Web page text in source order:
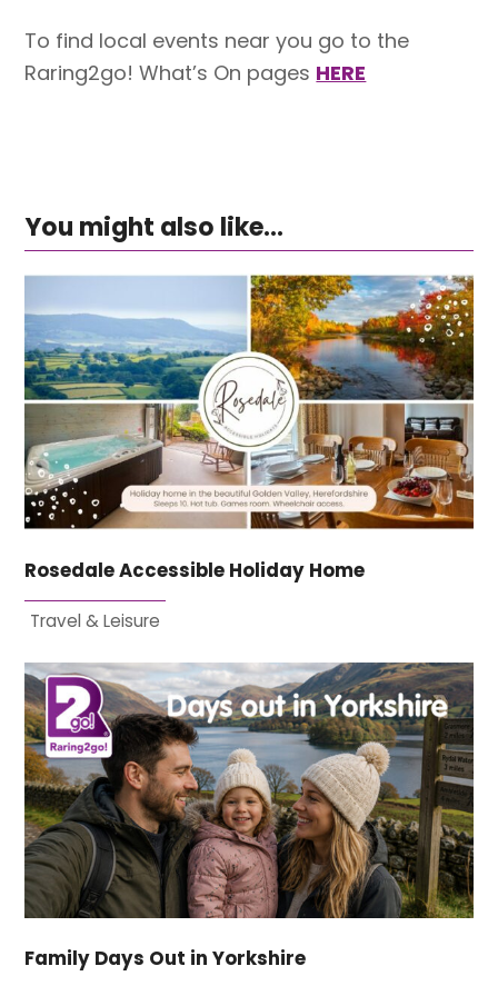
To find local events near you go to the
Raring2go! What’s On pages HERE
You might also like...
Rosedale Accessible Holiday Home
Travel & Leisure
Family Days Out in Yorkshire